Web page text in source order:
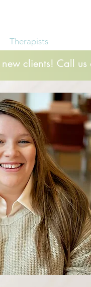
Therapists
clients! Call us